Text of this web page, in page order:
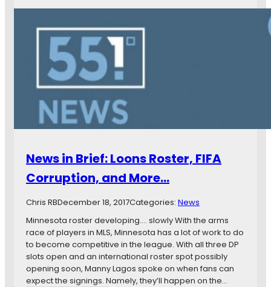
s
n
B
r
i
e
f
:
o
s
e
l
e
a
s
e
M
News in Brief: Loons Roster, FIFA
Corruption, and More…
Chris RBDecember 18, 2017Categories: News
Minnesota roster developing…. slowly With the arms
race of players in MLS, Minnesota has a lot of work to do
to become competitive in the league. With all three DP
slots open and an international roster spot possibly
opening soon, Manny Lagos spoke on when fans can
expect the signings. Namely, they’ll happen on the…